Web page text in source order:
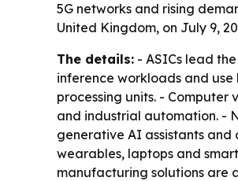
5G networks and rising
United Kingdom, on July 9,
The details: - ASICs lead
inference workloads and use
processing units. -
and industrial automation. -
generative AI assistants and
wearables, laptops and
manufacturing solutions are